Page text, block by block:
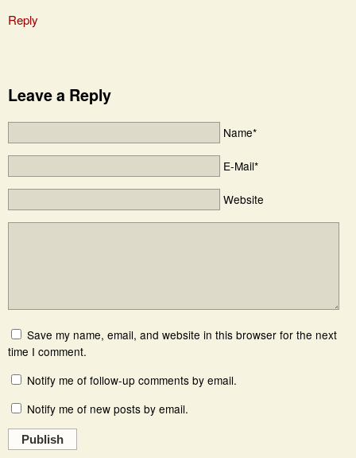
Reply
Leave a Reply
Name*
E-Mail*
Website
Save my name, email, and website in this browser for the next
time I comment.
Notify me of follow-up comments by email.
Notify me of new posts by email.
Publish